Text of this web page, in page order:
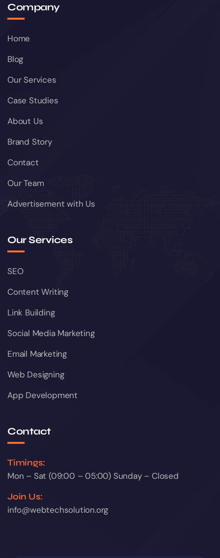
Company
Home
Blog
Our Services
Case Studies
About Us
Brand Story
Contact
Our Team
Advertisement with Us
Our Services
SEO
Content Writing
Link Building
Social Media Marketing
Email Marketing
Web Designing
App Development
Contact
Timings:
Mon – Sat (09:00 – 05:00) Sunday – Closed
Join Us:
info@webtechsolution.org